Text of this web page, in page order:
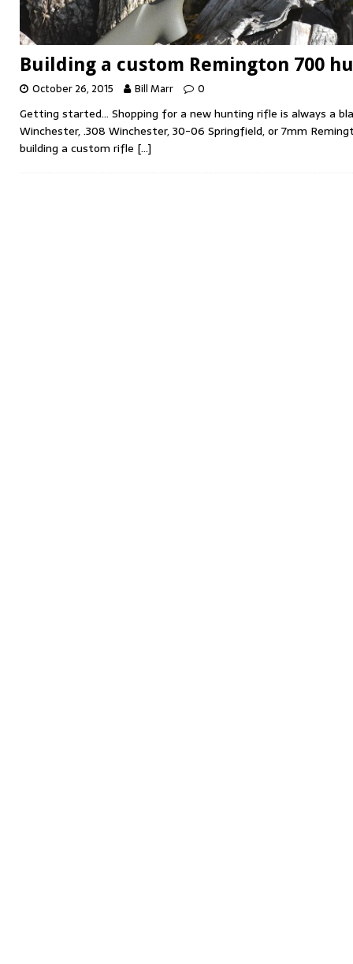
Building a custom Remington 700
October 26, 2015 Bill Marr 0
Getting started… Shopping for a new hunting rifle is always a
Winchester, .308 Winchester, 30-06 Springfield, or 7mm
building a custom rifle […]